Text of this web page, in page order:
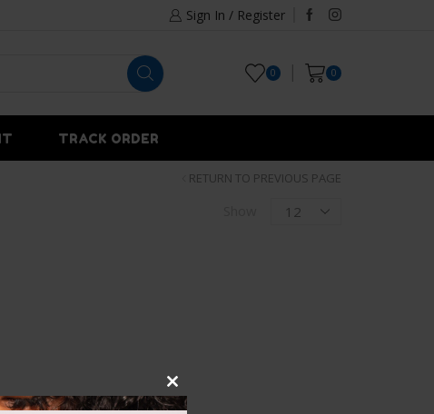
Sign In / Register
0 0
TRACK ORDER
RETURN TO PREVIOUS PAGE
Close